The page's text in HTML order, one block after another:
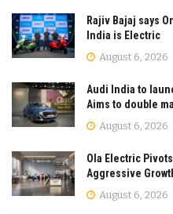
Rajiv Bajaj says
India is Electric
August 6, 2026
Audi India to
Aims to double
August 6, 2026
Ola Electric
Aggressive
August 6, 2026